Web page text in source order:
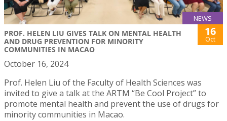
NEWS
PROF. HELEN LIU GIVES TALK ON MENTAL HEALTH
AND DRUG PREVENTION FOR MINORITY
COMMUNITIES IN MACAO
16
Oct
October 16, 2024
Prof. Helen Liu of the Faculty of Health Sciences was
invited to give a talk at the ARTM “Be Cool Project” to
promote mental health and prevent the use of drugs for
minority communities in Macao.